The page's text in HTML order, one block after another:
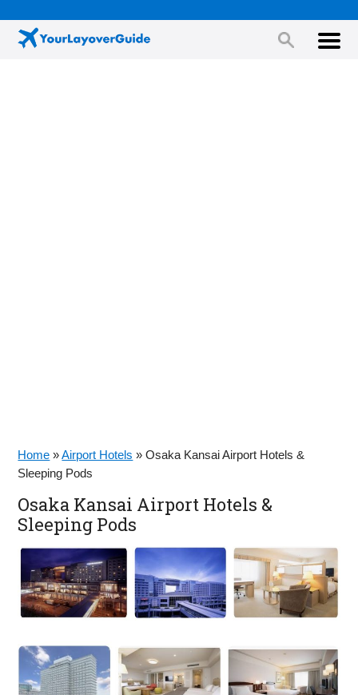
Home »Airport Hotels »Osaka Kansai Airport Hotels &
Sleeping Pods
Osaka Kansai Airport Hotels &
Sleeping Pods